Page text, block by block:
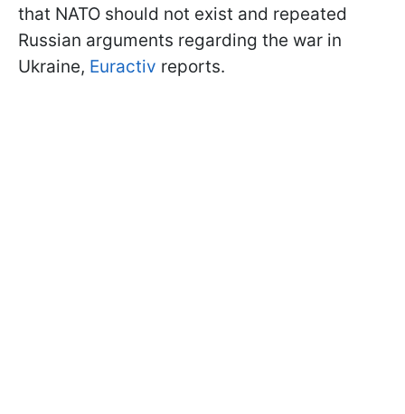
that NATO should not exist and repeated
Russian arguments regarding the war in
Ukraine, Euractiv reports.